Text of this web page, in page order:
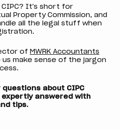
CIPC? It's short for
Property Commission, and
all the legal stuff when
of MWRK Accountants
us make sense of the jargon
questions about CIPC
answered with
tips.